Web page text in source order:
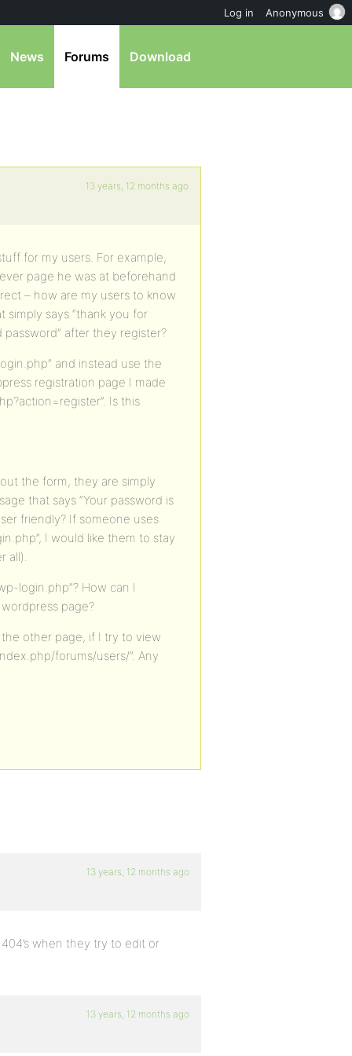
News Forums Download
13 years, 12 months ago
for my users. For example,
page he was at beforehand
– how are my users to know
says “thank you for
after they register?
and instead use the
registration page I made
Is this
the form, they are simply
that says “Your password is
friendly? If someone uses
I would like them to stay
all).
login.php”? How can I
page?
other page, if I try to view
forums/users/”. Any
13 years, 12 months ago
when they try to edit or
13 years, 12 months ago
Log in Anonymous